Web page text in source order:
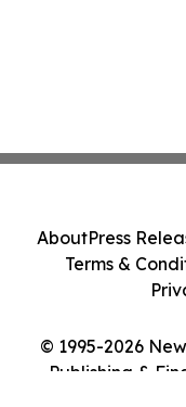
© 1995-2026
Publishing &
AboutPress
Terms &